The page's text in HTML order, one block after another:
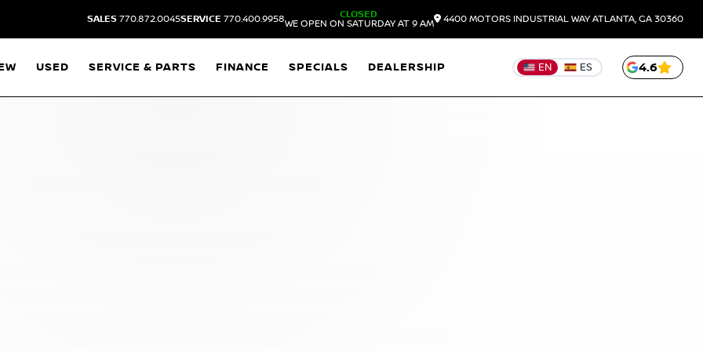
SALES 770.872.0045SERVICE 770.400.9958
CLOSED
WE OPEN ON SATURDAY AT 9 AM
4400 MOTORS INDUSTRIAL WAYATLANTA, GA 30360
USED SERVICE & PARTS FINANCE SPECIALS DEALERSHIP EN ES 4.6